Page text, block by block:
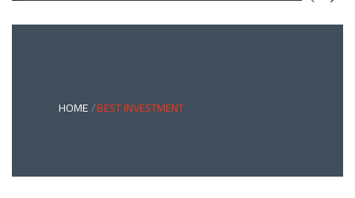
AND
HOME BEST INVESTMENT